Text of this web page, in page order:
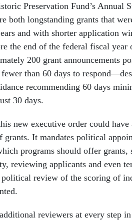
Preservation Fund’s Annual
both longstanding grants that
and with shorter application
the end of the federal fiscal year
200 grant announcements
than 60 days to
recommending 60 days
30 days.
new executive order could
grants. It mandates political
programs should offer grants,
reviewing applicants and even
review of the scoring of
reviewers at every step